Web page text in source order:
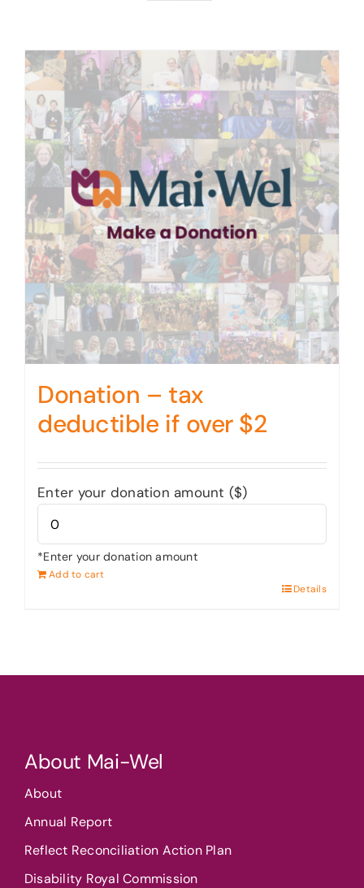
Careers
Contact
Donation – tax
deductible if over $2
Enter your donation amount ($)
*Enter your donation amount
Add to cart
Details
About Mai-Wel
About
Annual Report
Reflect Reconciliation Action Plan
Disability Royal Commission